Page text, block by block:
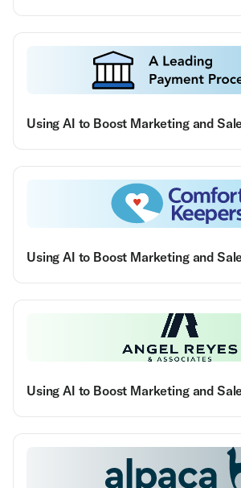
Using AI to Boost Marketing and
Using AI to Boost Marketing and
Using AI to Boost Marketing and